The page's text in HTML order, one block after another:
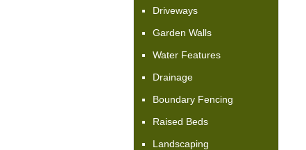
Driveways
Garden Walls
Water Features
Drainage
Boundary Fencing
Raised Beds
Landscaping